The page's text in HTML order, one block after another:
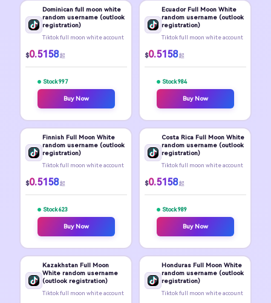
Dominican full moon white
random username (outlook
registration)
Tiktok full moon white account
$0.5158 起
Stock 997
Buy Now
Ecuador Full Moon White
random username (outlook
registration)
Tiktok full moon white account
$0.5158 起
Stock 984
Buy Now
Finnish Full Moon White
random username (outlook
registration)
Tiktok full moon white account
$0.5158 起
Stock 623
Buy Now
Costa Rica Full Moon White
random username (outlook
registration)
Tiktok full moon white account
$0.5158 起
Stock 989
Buy Now
Kazakhstan Full Moon
White random username
(outlook registration)
Tiktok full moon white account
Honduras Full Moon White
random username (outlook
registration)
Tiktok full moon white account